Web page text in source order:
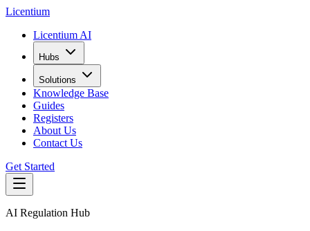
Licentium
Licentium AI
Hubs
Solutions
Knowledge Base
Guides
Registers
About Us
Contact Us
Get Started
AI Regulation Hub